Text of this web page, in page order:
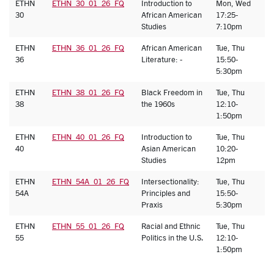
ETHN
30
ETHN_30_01_26_FQ
Introduction to
African American
Studies
Mon, Wed
17:25-
7:10pm
ETHN
36
ETHN_36_01_26_FQ
African American
Literature: -
Tue, Thu
15:50-
5:30pm
ETHN
38
ETHN_38_01_26_FQ
Black Freedom in
the 1960s
Tue, Thu
12:10-
1:50pm
ETHN
40
ETHN_40_01_26_FQ
Introduction to
Asian American
Studies
Tue, Thu
10:20-
12pm
ETHN
54A
ETHN_54A_01_26_FQ
Intersectionality:
Principles and
Praxis
Tue, Thu
15:50-
5:30pm
ETHN
55
ETHN_55_01_26_FQ
Racial and Ethnic
Politics in the U.S.
Tue, Thu
12:10-
1:50pm